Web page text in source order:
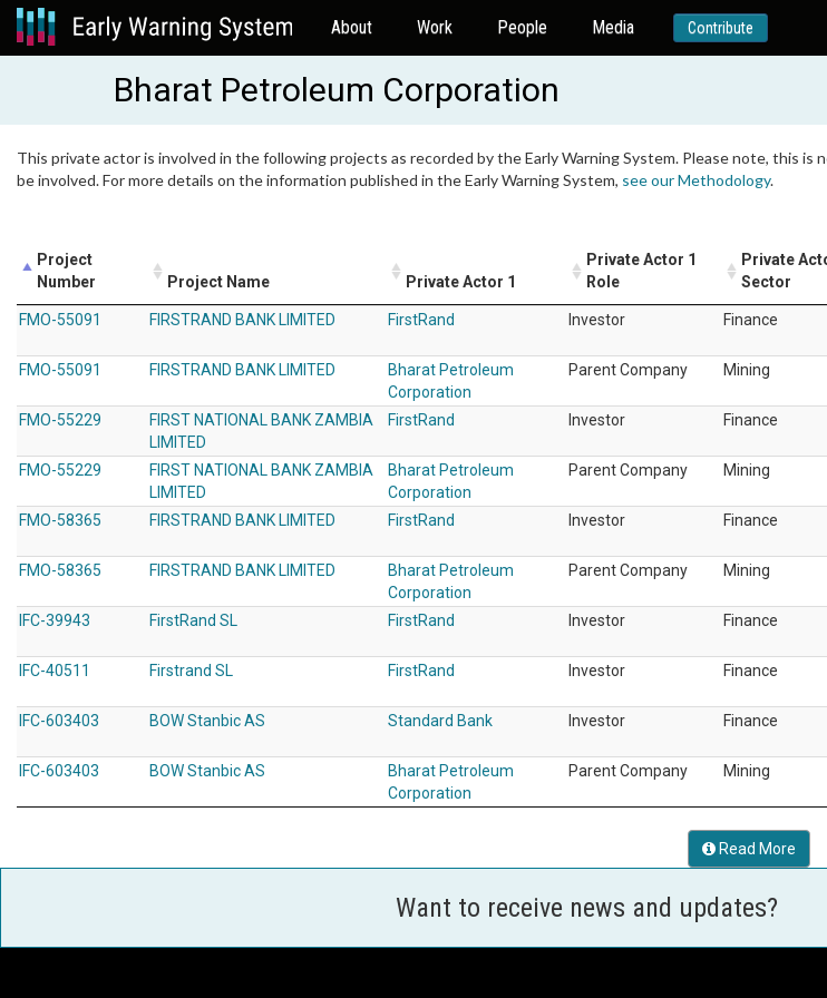
About Work People Media Contribute
Bharat Petroleum Corporation
This private actor is involved in the following projects as recorded by the Early Warning System. Please note, this
be involved. For more details on the information published in the Early Warning System, see our Methodology.
Project
Number
Project Name Private Actor 1
Private Actor 1
Role
Private
Sector
FMO-55091 FIRSTRAND BANK LIMITED FirstRand Investor Finance
FMO-55091 FIRSTRAND BANK LIMITED
Bharat Petroleum
Corporation
Parent Company Mining
FMO-55229
FIRST NATIONAL BANK ZAMBIA
LIMITED
FirstRand Investor Finance
FMO-55229
FIRST NATIONAL BANK ZAMBIA
LIMITED
Bharat Petroleum
Corporation
Parent Company Mining
FMO-58365 FIRSTRAND BANK LIMITED FirstRand Investor Finance
FMO-58365 FIRSTRAND BANK LIMITED
Bharat Petroleum
Corporation
Parent Company Mining
IFC-39943 FirstRand SL FirstRand Investor Finance
IFC-40511 Firstrand SL FirstRand Investor Finance
IFC-603403 BOW Stanbic AS Standard Bank Investor Finance
IFC-603403 BOW Stanbic AS
Bharat Petroleum
Corporation
Parent Company Mining
Read More
Want to receive news and updates?